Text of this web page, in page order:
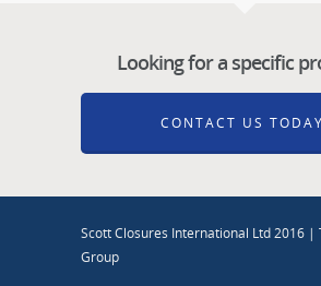
Looking for a specific
CONTACT US
Scott Closures International Ltd 2016 |
Group